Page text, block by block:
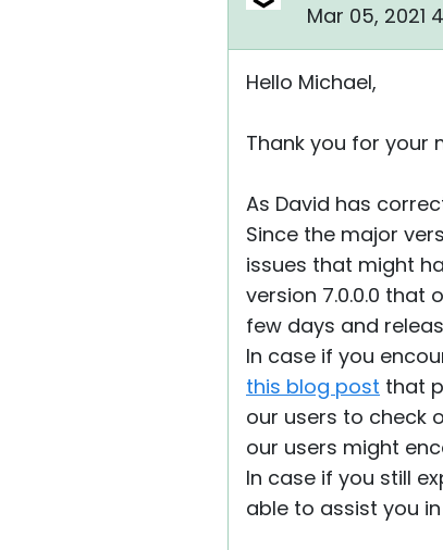
Mar 05, 2021
Hello Michael,
Thank you for your
As David has
Since the major
issues that might
version 7.0.0.0 that
few days and
In case if you
this blog post that
our users to check
our users might
In case if you still
able to assist you